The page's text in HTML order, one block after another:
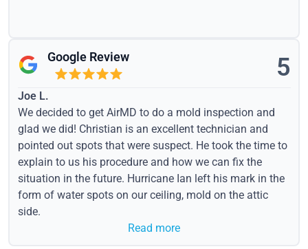
Google Review 5
Joe L.
We decided to get AirMD to do a mold inspection and
glad we did! Christian is an excellent technician and
pointed out spots that were suspect. He took the time to
explain to us his procedure and how we can fix the
situation in the future. Hurricane Ian left his mark in the
form of water spots on our ceiling, mold on the attic
side.
Read more